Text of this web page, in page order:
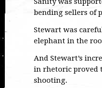
bending sellers of
Stewart was
elephant in the
And Stewart’s
in rhetoric proved
shooting.